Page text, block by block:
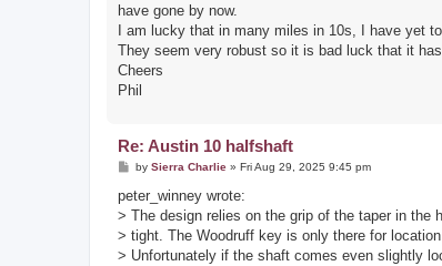
have gone by now.
I am lucky that in many miles in 10s, I have yet
They seem very robust so it is bad luck that it
Cheers
Phil
Re: Austin 10 halfshaft
P
s
by Sierra Charlie» Fri Aug 29, 2025 9:45 pm
peter_winney wrote:
> The design relies on the grip of the taper in the
> tight. The Woodruff key is only there for
> Unfortunately if the shaft comes even slightly